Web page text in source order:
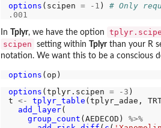
options (scipen = -1 ) # Only
.001
In Tplyr, we have the option
scipen setting within Tplyrthan your R
notation. We want this to be a conscious
options
options (tplyr.scipen = -3 )
t <- tplyr_table (tplyr_adae,
add_layer(
group_count (AEDECOD) %>%